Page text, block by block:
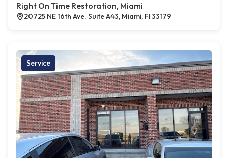
Right On Time Restoration, Miami
20725 NE 16th Ave. Suite A43, Miami, Fl 33179
Service